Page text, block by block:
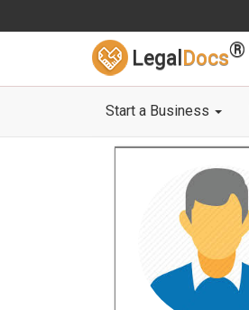
Legal Docs®
Start a Business